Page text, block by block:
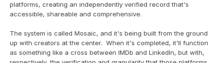
platforms, creating an independently verified record that's
accessible, shareable and comprehensive.
The system is called Mosaic, and it's being built from the ground
up with creators at the center.  When it's completed, it'll function
as something like a cross between IMDb and LinkedIn, but with,